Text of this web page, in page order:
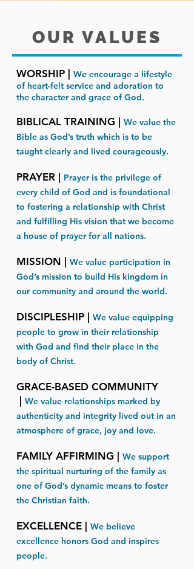
OUR VALUES
WORSHIP | We encourage a lifestyle
of heart-felt service and adoration to
the character and grace of God.
BIBLICAL TRAINING | We value the
Bible as God’s truth which is to be
taught clearly and lived courageously.​​
PRAYER |
Prayer is the privilege of
every child of God and is foundational
to fostering a relationship with Christ
and fulfilling His vision that we become
a house of prayer for all nations.​​
MISSION |
We value participation in
God’s mission to build His kingdom in
our community and around the world.​​
DISCIPLESHIP |
We value equipping
people to grow in their relationship
with God and find their place in the
body of Christ.​​
GRACE-BASED COMMUNITY
We value relationships marked by
authenticity and integrity lived out in an
atmosphere of grace, joy and love.
FAMILY AFFIRMING |
We support
the spiritual nurturing of the family as
one of God’s dynamic means to foster
the Christian faith.​
EXCELLENCE | We believe
excellence honors God and inspires
people.